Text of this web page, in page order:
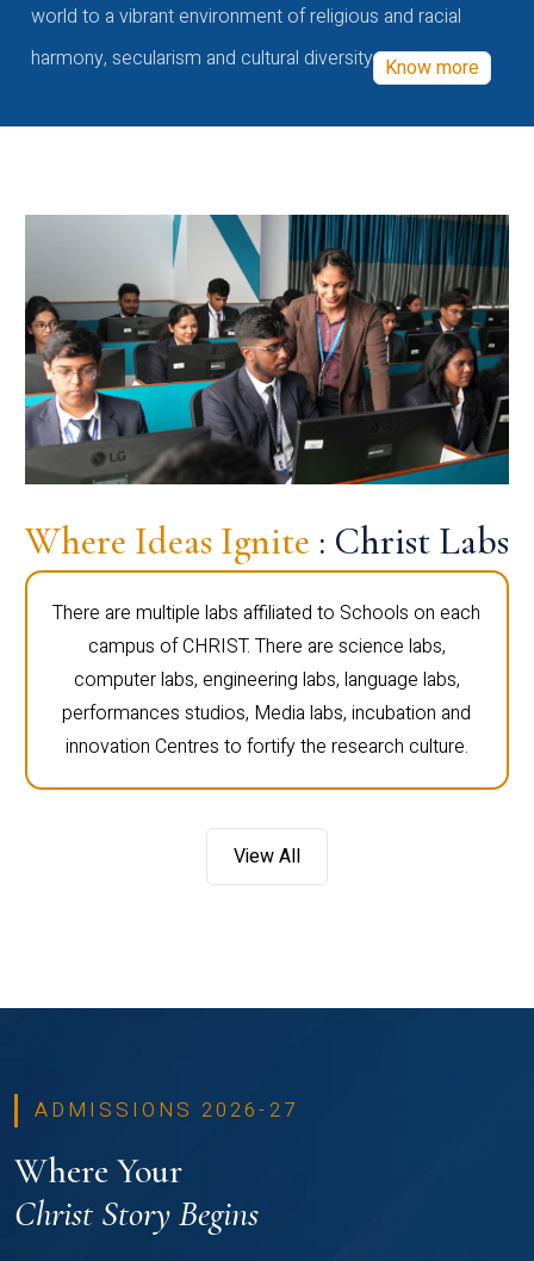
world to a vibrant environment of religious and racial
harmony, secularism and cultural diversity Know more
Where Ideas Ignite : Christ Labs
There are multiple labs affiliated to Schools on each
campus of CHRIST. There are science labs,
computer labs, engineering labs, language labs,
performances studios, Media labs, incubation and
innovation Centres to fortify the research culture.
View All
ADMISSIONS 2026-27
Where Your
Christ Story Begins